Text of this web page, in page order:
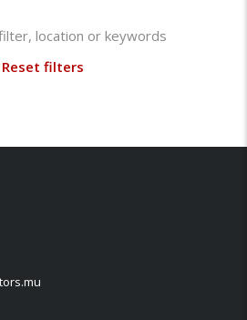
location or keywords
Reset filters